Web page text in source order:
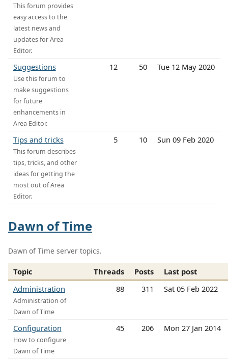
This forum provides
easy access to the
latest news and
updates for Area
Editor.
Suggestions
Use this forum to
make suggestions
for future
enhancements in
Area Editor.
12 50 Tue 12 May 2020
Tips and tricks
This forum describes
tips, tricks, and other
ideas for getting the
most out of Area
Editor.
5 10 Sun 09 Feb 2020
Dawn of Time
Dawn of Time server topics.
Topic Threads Posts
Last post
Administration
Administration of
Dawn of Time
88 311 Sat 05 Feb 2022
Configuration
How to configure
Dawn of Time
45 206 Mon 27 Jan 2014